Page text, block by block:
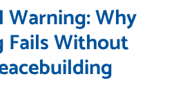
Warning: Why
Fails Without